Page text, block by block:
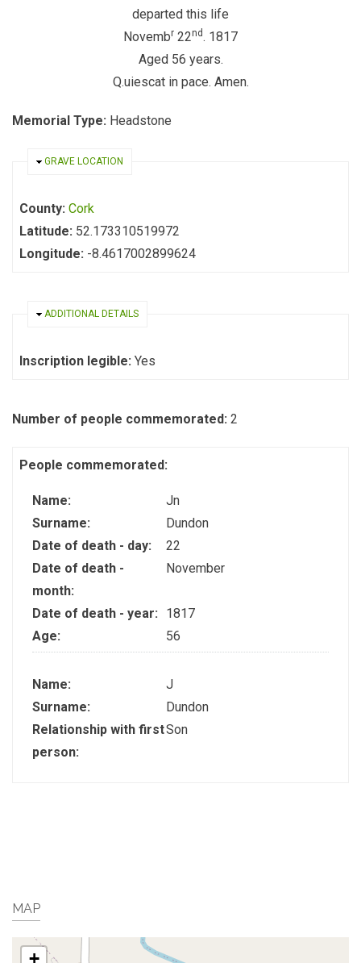
departed this life
Novembr 22nd. 1817
Aged 56 years.
Q.uiescat in pace. Amen.
Memorial Type: Headstone
HIDE
GRAVE LOCATION
County: Cork
Latitude: 52.173310519972
Longitude: -8.4617002899624
HIDE
ADDITIONAL DETAILS
Inscription legible: Yes
Number of people commemorated: 2
People commemorated:
Name:
Jn
Surname:
Dundon
Date of death - day:
22
Date of death -
month:
November
Date of death - year:
1817
Age:
56
Name:
J
Surname:
Dundon
Relationship with first
person:
Son
MAP
+